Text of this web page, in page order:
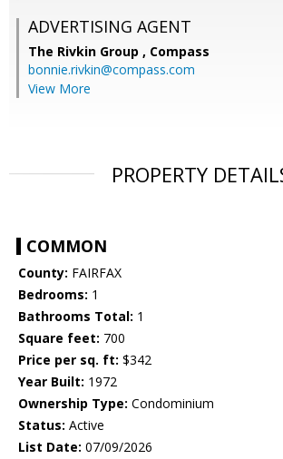
ADVERTISING AGENT
The Rivkin Group , Compass
bonnie.rivkin@compass.com
View More
PROPERTY
COMMON
County: FAIRFAX
Bedrooms: 1
Bathrooms Total: 1
Square feet: 700
Price per sq. ft: $342
Year Built: 1972
Ownership Type: Condominium
Status: Active
List Date: 07/09/2026